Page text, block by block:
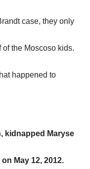
case, they only
the Moscoso kids.
happened to
kidnapped Maryse
May 12, 2012.